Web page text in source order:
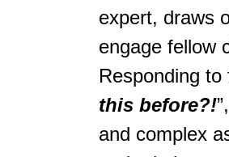
expert, draws
engage fellow
Responding to
this before?!
and complex